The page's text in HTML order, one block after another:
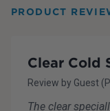
PRODUCT
Clear Cold
Review by Guest
The clear